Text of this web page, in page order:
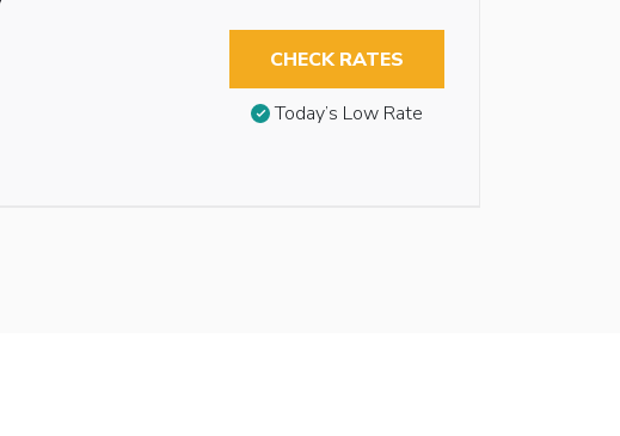
CHECK RATES
Today’s Low Rate